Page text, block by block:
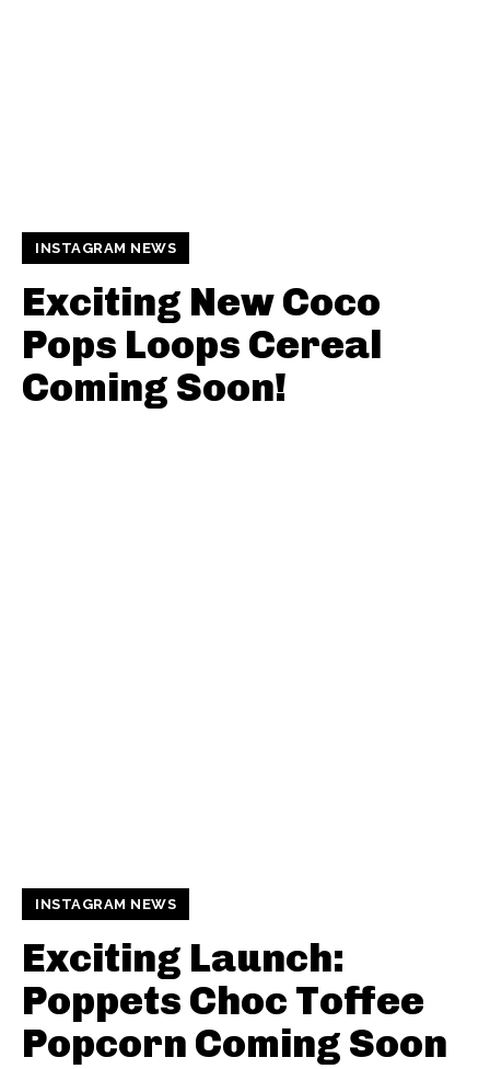
INSTAGRAM NEWS
Exciting New Coco
Pops Loops Cereal
Coming Soon!
INSTAGRAM NEWS
Exciting Launch:
Poppets Choc Toffee
Popcorn Coming Soon